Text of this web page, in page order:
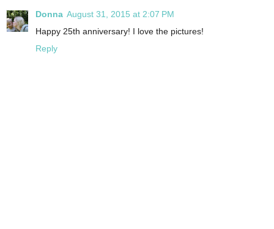
Donna August 31, 2015 at 2:07 PM
Happy 25th anniversary! I love the pictures!
Reply